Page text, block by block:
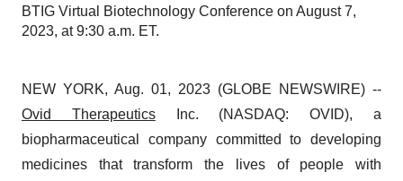
BTIG Virtual Biotechnology Conference on August 7,
2023, at 9:30 a.m. ET.
NEW YORK, Aug. 01, 2023 (GLOBE NEWSWIRE) --
Ovid TherapeuticsInc. (NASDAQ: OVID), a
biopharmaceutical company committed to developing
medicines that transform the lives of people with